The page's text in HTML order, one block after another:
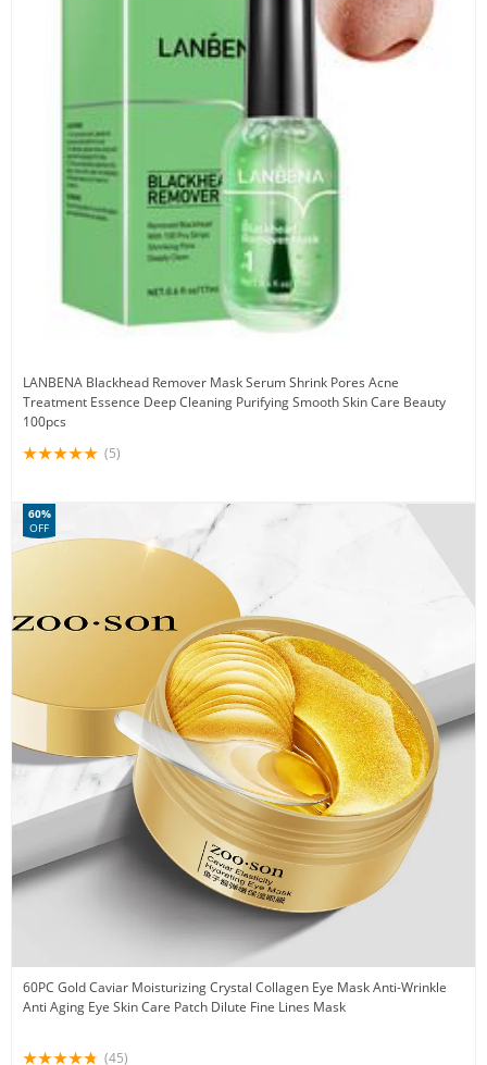
LANBENA Blackhead Remover Mask Serum Shrink Pores Acne
Treatment Essence Deep Cleaning Purifying Smooth Skin Care Beauty
100pcs
(5)
60PC Gold Caviar Moisturizing Crystal Collagen Eye Mask Anti-Wrinkle
Anti Aging Eye Skin Care Patch Dilute Fine Lines Mask
60%
OFF
(45)